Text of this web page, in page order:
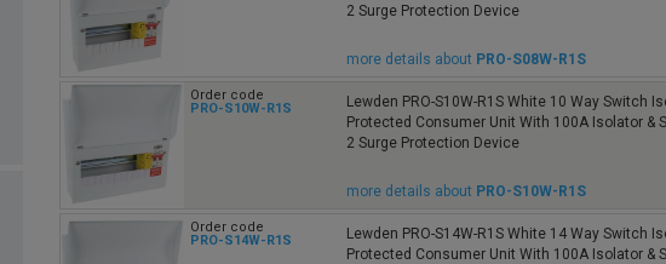
2 Surge Protection Device
more details about PRO-S08W-R1S
Order code
PRO-S10W-R1S
Lewden PRO-S10W-R1S White 10 Way Switch
Protected Consumer Unit With 100A Isolator &
2 Surge Protection Device
more details about PRO-S10W-R1S
Order code
PRO-S14W-R1S
Lewden PRO-S14W-R1S White 14 Way Switch
Protected Consumer Unit With 100A Isolator &